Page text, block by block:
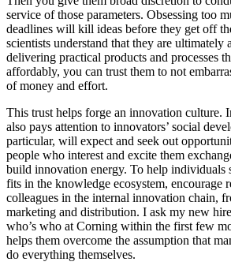
service of those parameters. Obsessing too
deadlines will kill ideas before they get off
scientists understand that they are ultimately
delivering practical products and processes
affordably, you can trust them to not
of money and effort.
This trust helps forge an innovation culture.
also pays attention to innovators’ social
particular, will expect and seek out
people who interest and excite them
build innovation energy. To help individuals
fits in the knowledge ecosystem, encourage
colleagues in the internal innovation chain,
marketing and distribution. I ask my new
who’s who at Corning within the first few
helps them overcome the assumption that
do everything themselves.